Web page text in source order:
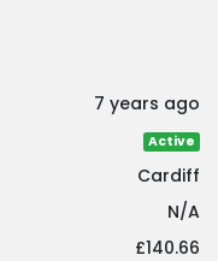
7 years ago
Active
Cardiff
N/A
£140.66